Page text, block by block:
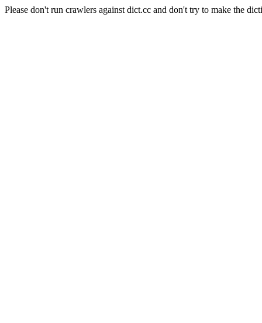
Please don't run crawlers against dict.cc and don't try to make the